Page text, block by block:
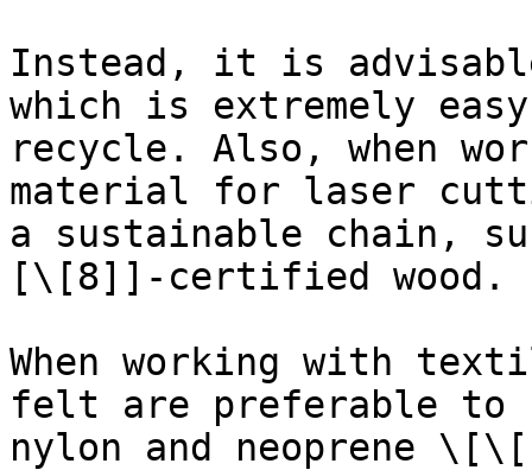
Instead, it is
which is extremely
recycle. Also, when
material for laser
a sustainable chain,
[\[8]]-certified wood.
When working with
felt are preferable to
nylon and neoprene